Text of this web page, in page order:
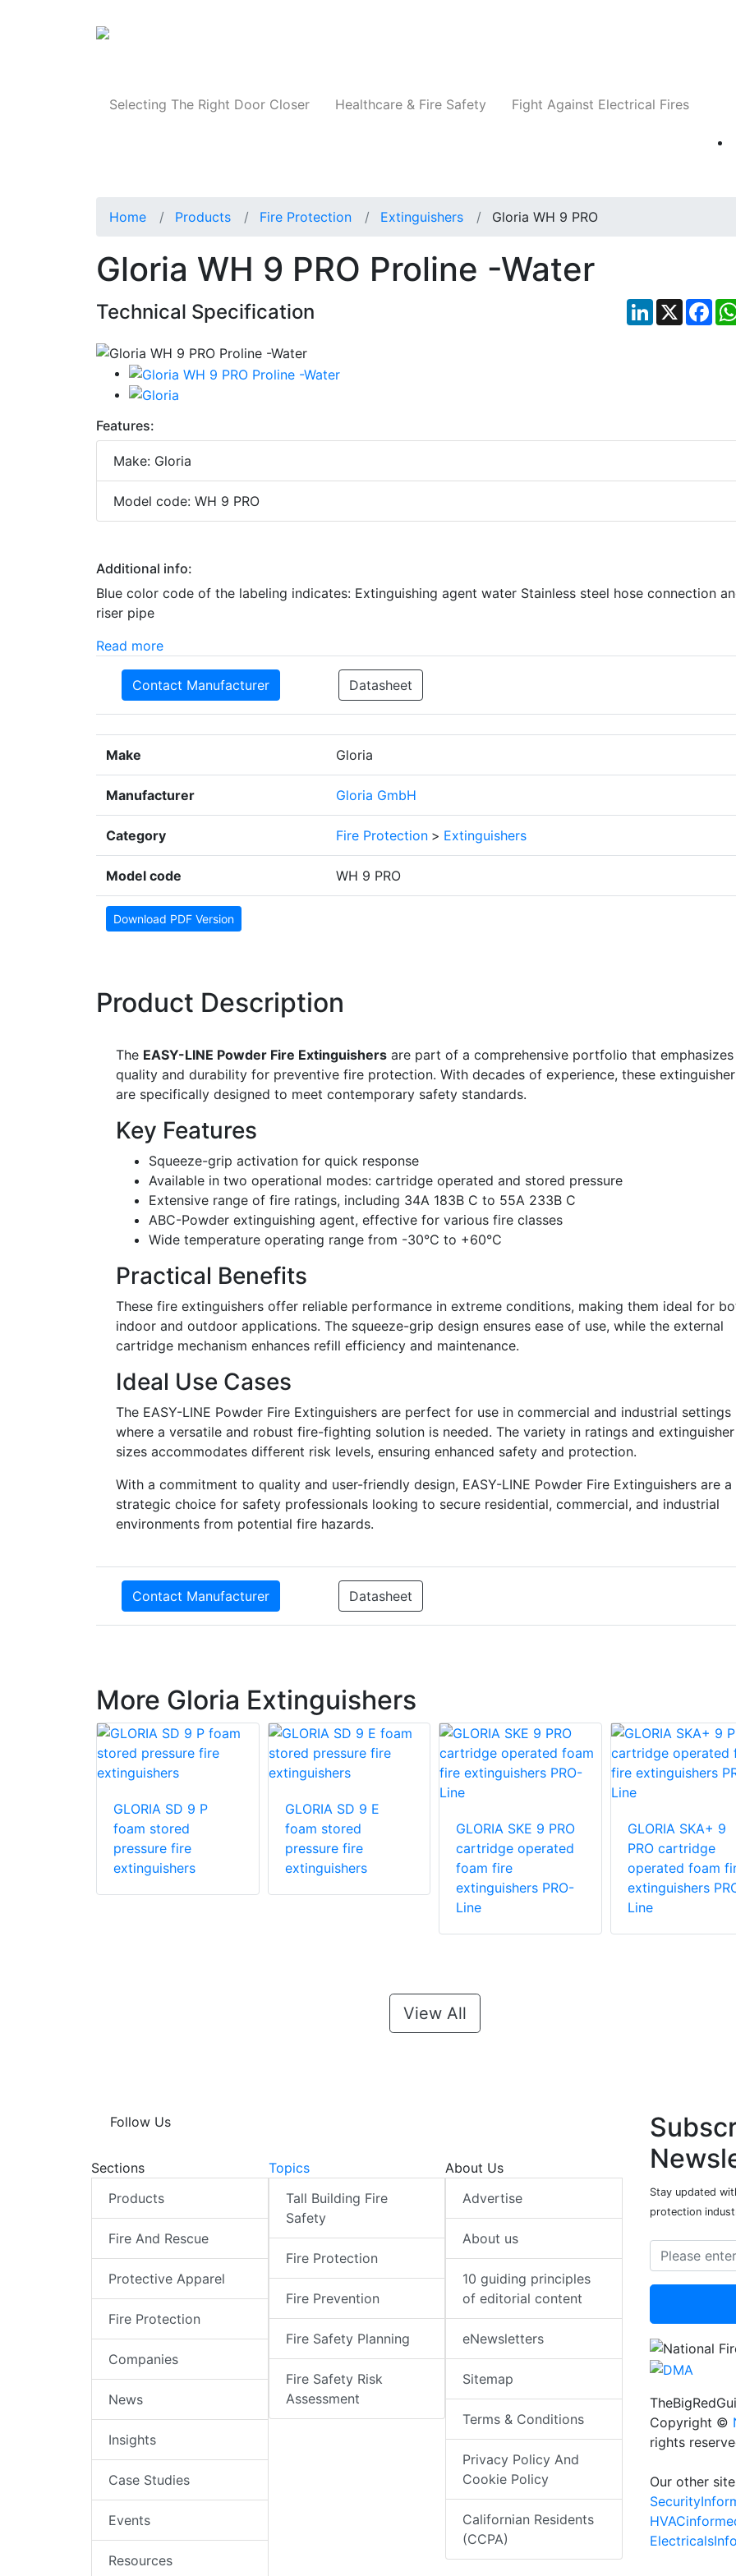
Selecting The Right Door Closer Healthcare & Fire Safety Fight Against Electrical Fires
Home Products Fire Protection Extinguishers Gloria WH 9 PRO
Gloria WH 9 PRO Proline -Water
Technical Specification LinkedIn
X
Features:
Make: Gloria
Model code: WH 9 PRO
Additional info:
Blue color code of the labeling indicates: Extinguishing agent water Stainless steel hose connection
riser pipe
Read more
Contact Manufacturer Datasheet
Make Gloria
Manufacturer Gloria GmbH
Category Fire Protection > Extinguishers
Model code WH 9 PRO
Download PDF Version
Product Description
The EASY-LINE Powder Fire Extinguishers are part of a comprehensive portfolio that emphasizes
quality and durability for preventive fire protection. With decades of experience, these
are specifically designed to meet contemporary safety standards.
Key Features
Squeeze-grip activation for quick response
Available in two operational modes: cartridge operated and stored pressure
Extensive range of fire ratings, including 34A 183B C to 55A 233B C
ABC-Powder extinguishing agent, effective for various fire classes
Wide temperature operating range from -30°C to +60°C
Practical Benefits
These fire extinguishers offer reliable performance in extreme conditions, making them ideal for
indoor and outdoor applications. The squeeze-grip design ensures ease of use, while the external
cartridge mechanism enhances refill efficiency and maintenance.
Ideal Use Cases
The EASY-LINE Powder Fire Extinguishers are perfect for use in commercial and industrial settings
where a versatile and robust fire-fighting solution is needed. The variety in ratings and extinguisher
sizes accommodates different risk levels, ensuring enhanced safety and protection.
With a commitment to quality and user-friendly design, EASY-LINE Powder Fire Extinguishers are a
strategic choice for safety professionals looking to secure residential, commercial, and industrial
environments from potential fire hazards.
Contact Manufacturer Datasheet
More Gloria Extinguishers
GLORIA SD 9 P
foam stored
pressure fire
extinguishers
GLORIA SD 9 E
foam stored
pressure fire
extinguishers
GLORIA SKE 9 PRO
cartridge operated
foam fire
extinguishers PRO-
Line
GLORIA SKA+ 9
PRO cartridge
operated foam
extinguishers
Line
View All
Follow Us
Sections
Products
Fire And Rescue
Protective Apparel
Fire Protection
Companies
News
Insights
Case Studies
Events
Resources
Topics
Tall Building Fire
Safety
Fire Protection
Fire Prevention
Fire Safety Planning
Fire Safety Risk
Assessment
About Us
Advertise
About us
10 guiding principles
of editorial content
eNewsletters
Sitemap
Terms & Conditions
Privacy Policy And
Cookie Policy
Californian Residents
(CCPA)
Stay updated
protection
Copyright ©
rights
Our other